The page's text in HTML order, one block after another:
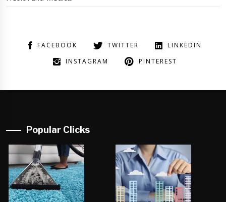
FACEBOOK TWITTER
LINKEDIN
INSTAGRAM
PINTEREST
Popular Clicks